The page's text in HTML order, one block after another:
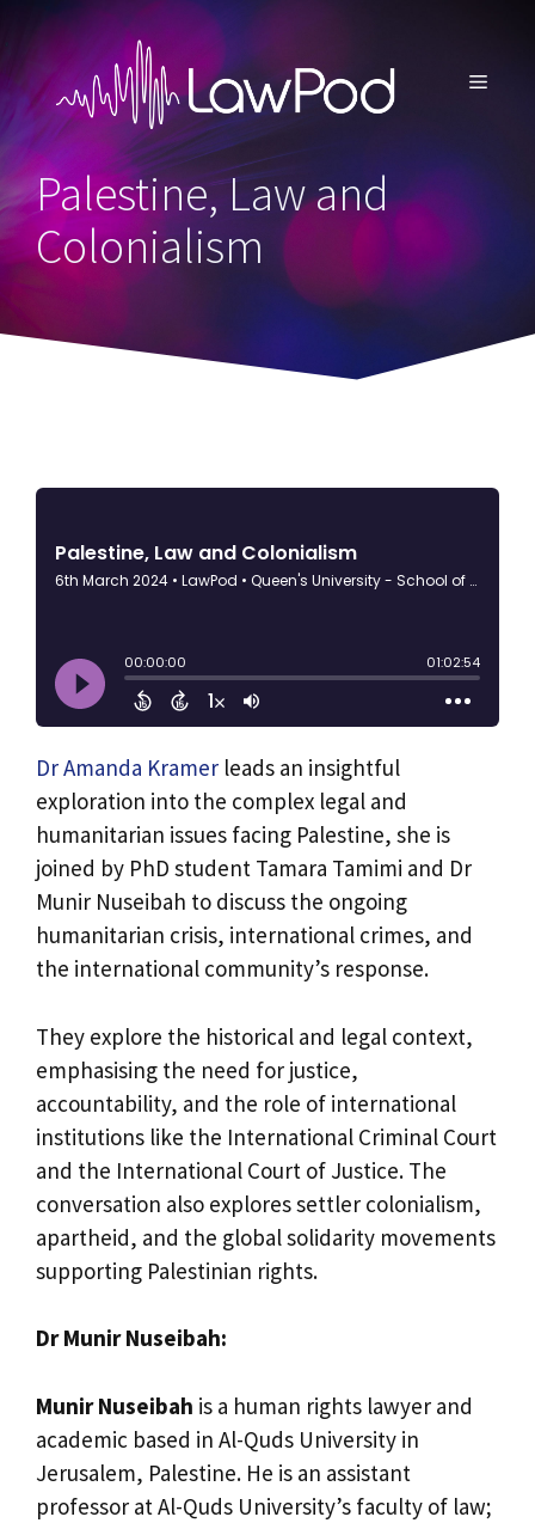
to
content
MENU
Palestine, Law and
Colonialism
Dr Amanda Kramer leads an insightful
exploration into the complex legal and
humanitarian issues facing Palestine, she is
joined by PhD student Tamara Tamimi and Dr
Munir Nuseibah to discuss the ongoing
humanitarian crisis, international crimes, and
the international community’s response.
They explore the historical and legal context,
emphasising the need for justice,
accountability, and the role of international
institutions like the International Criminal Court
and the International Court of Justice. The
conversation also explores settler colonialism,
apartheid, and the global solidarity movements
supporting Palestinian rights.
Dr Munir Nuseibah:
Munir Nuseibah is a human rights lawyer and
academic based in Al-Quds University in
Jerusalem, Palestine. He is an assistant
professor at Al-Quds University’s faculty of law;